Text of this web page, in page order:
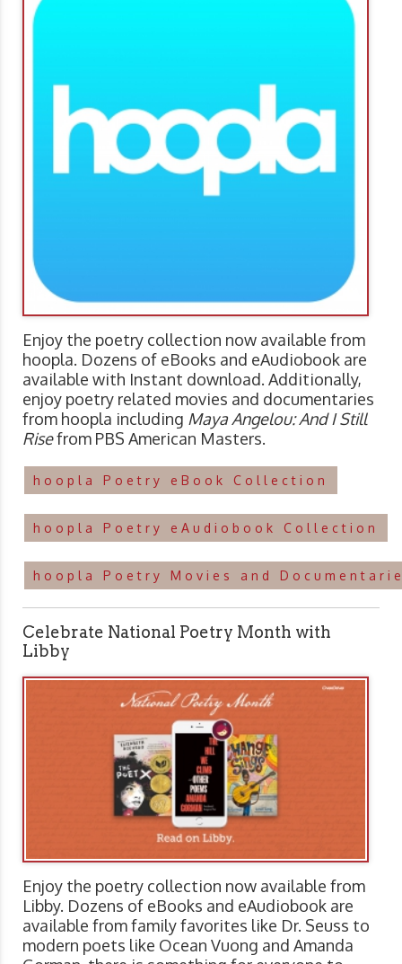
Enjoy the poetry collection now available from
hoopla. Dozens of eBooks and eAudiobook are
available with Instant download. Additionally,
enjoy poetry related movies and documentaries
from hoopla including Maya Angelou: And I Still
Risefrom PBS American Masters.
hoopla Poetry eBook Collection
hoopla Poetry eAudiobook Collection
hoopla Poetry Movies and
Celebrate National Poetry Month with
Libby
Enjoy the poetry collection now available from
Libby. Dozens of eBooks and eAudiobook are
available from family favorites like Dr. Seuss to
modern poets like Ocean Vuong and Amanda